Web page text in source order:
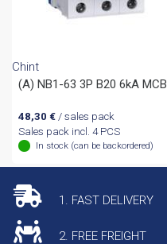
Chint
(A) NB1-63 3P B20 6kA MCB
48,30 €/ sales pack
Sales pack incl. 4 PCS
In stock (can be backordered)
1. FAST DELIVERY
2. FREE FREIGHT